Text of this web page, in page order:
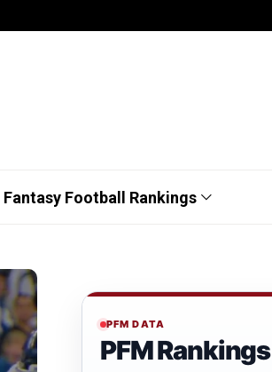
Fantasy Football Rankings
PFM DATA
PFM Rankings